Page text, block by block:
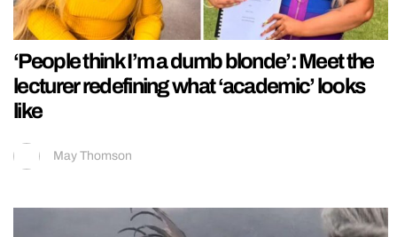
‘People think I’m a dumb blonde’: Meet the
lecturer redefining what ‘academic’ looks
like
May Thomson